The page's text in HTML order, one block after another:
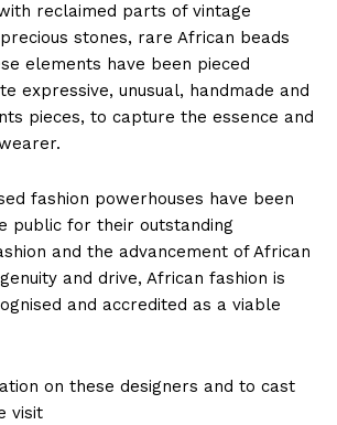
reclaimed parts of vintage
stones, rare African beads
elements have been pieced
expressive, unusual, handmade and
pieces, to capture the essence and
fashion powerhouses have been
public for their outstanding
and the advancement of African
and drive, African fashion is
and accredited as a viable
on these designers and to cast
visit